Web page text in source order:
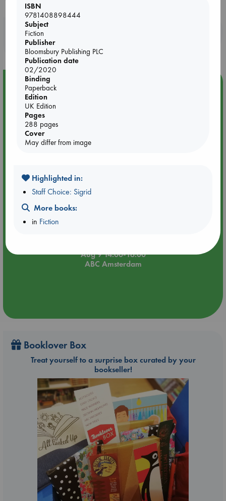
purchases in our stores & online?
Event Highlight
Tarot Sunday with Michelle Lynn Williamson (14:00 -
Aug 9 14:00-16:00
ABC Amsterdam
Booklover Box
Treat yourself to a surprise box curated by your
bookseller!
ISBN
9781408898444
Subject
Fiction
Publisher
Bloomsbury Publishing PLC
Publication date
02/2020
Binding
Paperback
Edition
UK Edition
Pages
288 pages
Cover
May differ from image
Highlighted in:
Staff Choice: Sigrid
More books:
in Fiction